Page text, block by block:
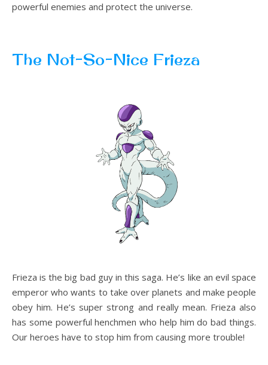
powerful enemies and protect the universe.
The Not-So-Nice Frieza
Frieza is the big bad guy in this saga. He’s like an evil space
emperor who wants to take over planets and make people
obey him. He’s super strong and really mean. Frieza also
has some powerful henchmen who help him do bad things.
Our heroes have to stop him from causing more trouble!